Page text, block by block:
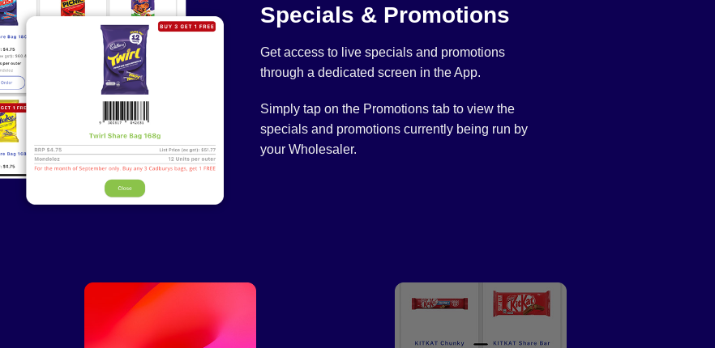
Specials & Promotions
Get access to live specials and promotions
through a dedicated screen in the App.
Simply tap on the Promotions tab to view the
specials and promotions currently being run by
your Wholesaler.